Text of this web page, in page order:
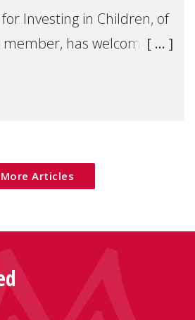
Investing in Children, of
member, has welcomed
step forward for
More Articles